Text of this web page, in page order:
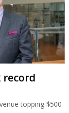
record
topping $500